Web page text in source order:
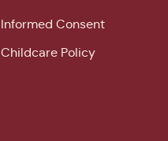
Informed Consent
Childcare Policy